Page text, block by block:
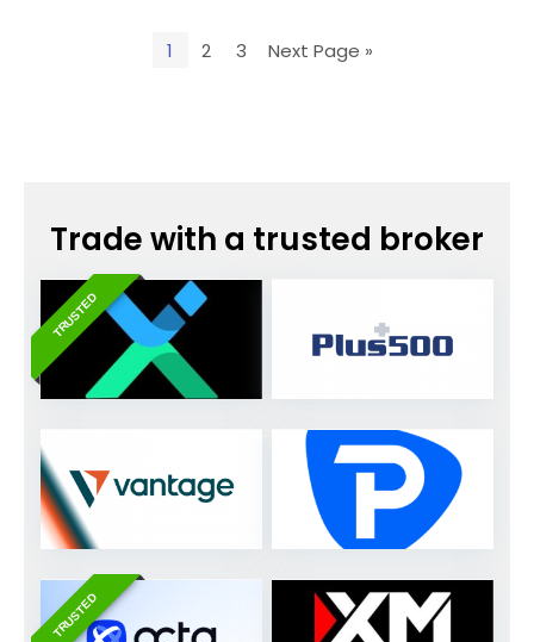
1 2 3 Next Page »
Trade with a trusted broker
TRUSTED
TRUSTED